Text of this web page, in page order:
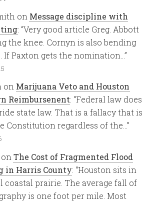
on Message discipline with
: “Very good article Greg. Abbott
the knee. Cornyn is also bending
If Paxton gets the nomination…”
on Marijuana Veto and Houston
Reimbursenent: “Federal law does
state law. That is a fallacy that is
Constitution regardless of the…”
onThe Cost of Fragmented Flood
in Harris County: “Houston sits in
coastal prairie. The average fall of
is one foot per mile. Most